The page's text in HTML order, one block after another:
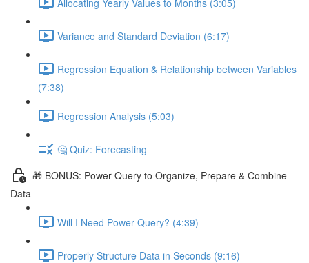
Variance and Standard Deviation (6:17)
Regression Equation & Relationship between Variables
(7:38)
Regression Analysis (5:03)
🤔 Quiz: Forecasting
🎁 BONUS: Power Query to Organize, Prepare & Combine
Data
Will I Need Power Query? (4:39)
Properly Structure Data in Seconds (9:16)